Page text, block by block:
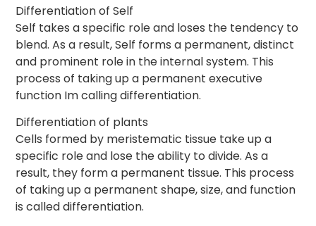
Differentiation of Self
Self takes a specific role and loses the tendency to
blend. As a result, Self forms a permanent, distinct
and prominent role in the internal system. This
process of taking up a permanent executive
function Im calling differentiation.
Differentiation of plants
Cells formed by meristematic tissue take up a
specific role and lose the ability to divide. As a
result, they form a permanent tissue. This process
of taking up a permanent shape, size, and function
is called differentiation.